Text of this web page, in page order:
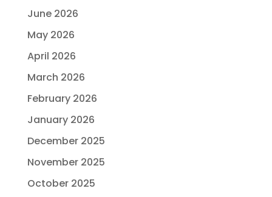
June 2026
May 2026
April 2026
March 2026
February 2026
January 2026
December 2025
November 2025
October 2025